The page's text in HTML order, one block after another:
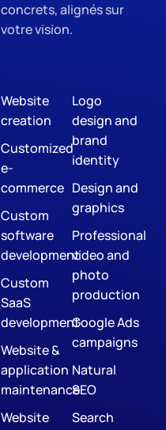
concrets, alignés sur
votre vision.
Website
creation
Customized
e-
commerce
Custom
software
development
Custom
SaaS
development
Website &
application
maintenance
Website
Logo
design and
brand
identity
Design and
graphics
Professional
video and
photo
production
Google Ads
campaigns
Natural
SEO
Search